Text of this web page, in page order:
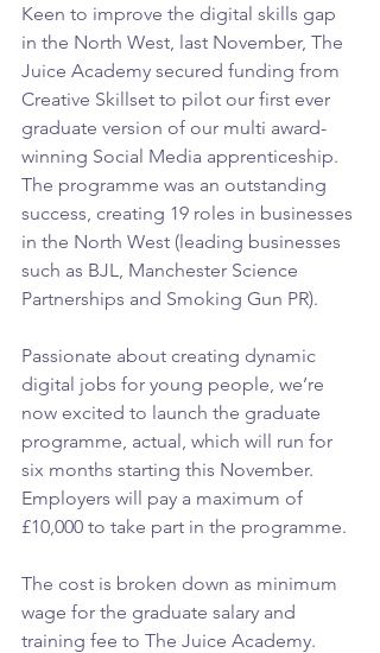
Keen to improve the digital skills gap
in the North West, last November, The
Juice Academy secured funding from
Creative Skillset to pilot our first ever
graduate version of our multi award-
winning Social Media apprenticeship.
The programme was an outstanding
success, creating 19 roles in businesses
in the North West (leading businesses
such as BJL, Manchester Science
Partnerships and Smoking Gun PR).
Passionate about creating dynamic
digital jobs for young people, we’re
now excited to launch the graduate
programme, actual, which will run for
six months starting this November.
Employers will pay a maximum of
£10,000 to take part in the programme.
The cost is broken down as minimum
wage for the graduate salary and
training fee to The Juice Academy.